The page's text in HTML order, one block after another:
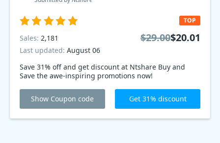
Save 31% off and get discount at Ntshare Buy and
Save the awe-inspiring promotions now!
TOP
Sales: 2,181
Last updated: August 06
$29.00$20.01
Show Coupon code Get 31% discount